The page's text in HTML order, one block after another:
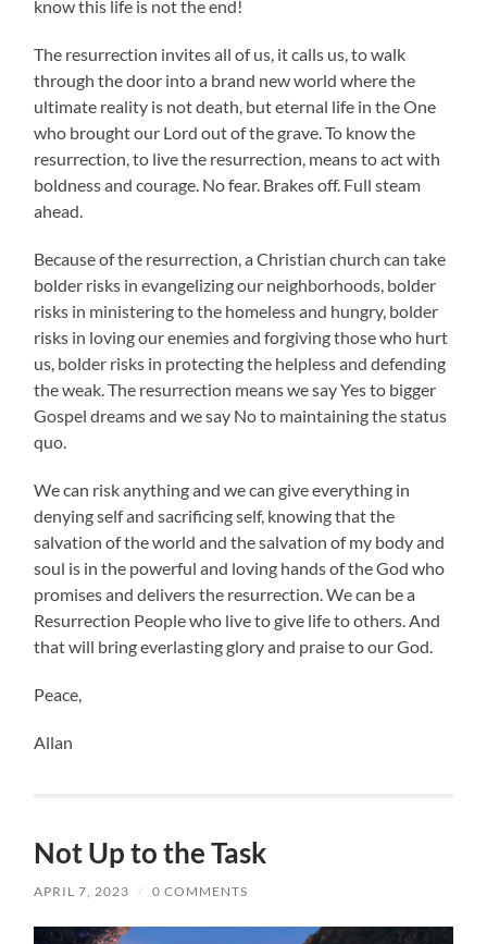
know this life is not the end!
The resurrection invites all of us, it calls us, to walk
through the door into a brand new world where the
ultimate reality is not death, but eternal life in the One
who brought our Lord out of the grave. To know the
resurrection, to live the resurrection, means to act with
boldness and courage. No fear. Brakes off. Full steam
ahead.
Because of the resurrection, a Christian church can take
bolder risks in evangelizing our neighborhoods, bolder
risks in ministering to the homeless and hungry, bolder
risks in loving our enemies and forgiving those who hurt
us, bolder risks in protecting the helpless and defending
the weak. The resurrection means we say Yes to bigger
Gospel dreams and we say No to maintaining the status
quo.
We can risk anything and we can give everything in
denying self and sacrificing self, knowing that the
salvation of the world and the salvation of my body and
soul is in the powerful and loving hands of the God who
promises and delivers the resurrection. We can be a
Resurrection People who live to give life to others. And
that will bring everlasting glory and praise to our God.
Peace,
Allan
Not Up to the Task
APRIL 7, 2023 / 0 COMMENTS